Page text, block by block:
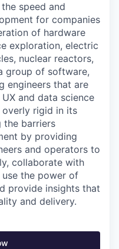
speed and
for companies
of hardware
exploration, electric
nuclear reactors,
group of software,
engineers that are
and data science
rigid in its
the barriers
by providing
and operators to
collaborate with
use the power of
provide insights that
and delivery.